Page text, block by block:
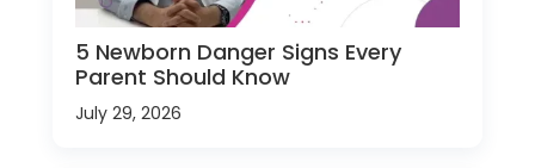
5 Newborn Danger Signs Every
Parent Should Know
July 29, 2026